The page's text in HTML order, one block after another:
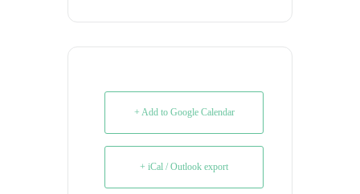
+ Add to Google Calendar
+ iCal / Outlook export